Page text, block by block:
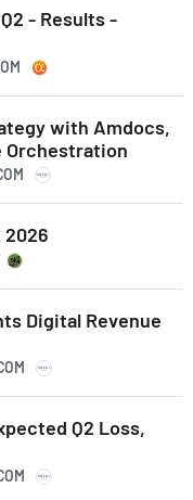
- Results -
with Amdocs,
Orchestration
2026
Digital Revenue
Q2 Loss,